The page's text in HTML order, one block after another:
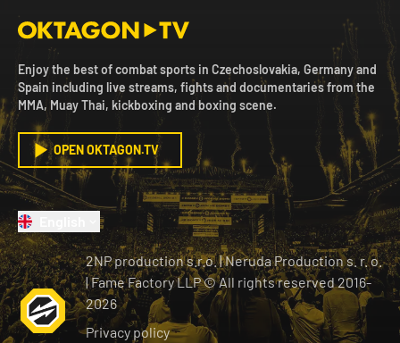
Enjoy the best of combat sports in Czechoslovakia, Germany and
Spain including live streams, fights and documentaries from the
MMA, Muay Thai, kickboxing and boxing scene.
OPEN OKTAGON.TV
2NP production s.r.o.|Neruda Production s. r. o.
| Fame Factory LLP © All rights reserved2016-
2026
Privacy policy